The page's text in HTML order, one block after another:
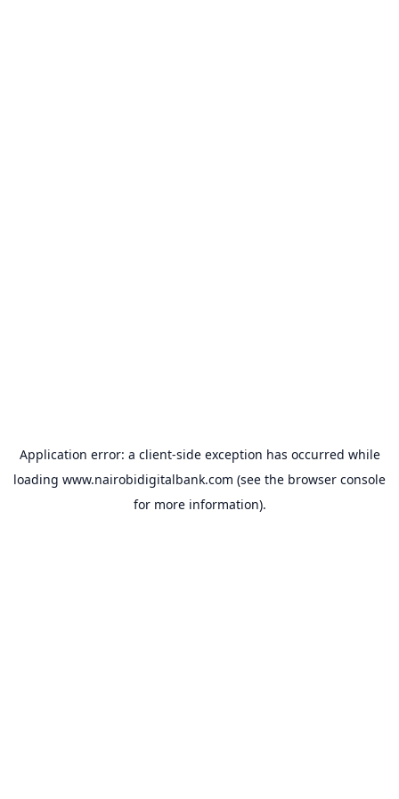
Application error: a client-side exception has occurred while
loading www.nairobidigitalbank.com (see the browser console
for more information).